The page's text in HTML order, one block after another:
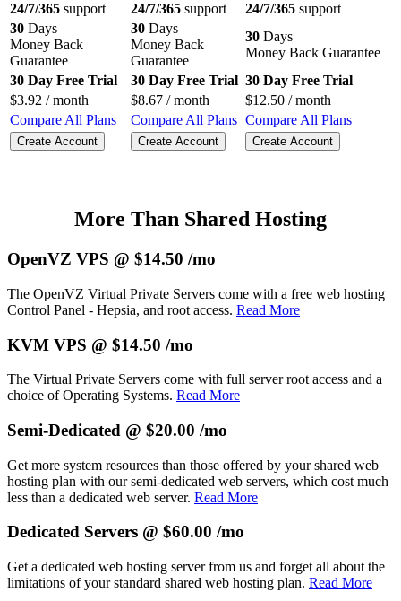
24/7/365 support 24/7/365 support 24/7/365 support
30 Days
Money Back
Guarantee
30 Days
Money Back
Guarantee
30 Days
Money Back Guarantee
30 Day Free Trial
30 Day Free Trial 30 Day Free Trial
$3.92 / month $8.67 / month $12.50 / month
Compare All Plans
Compare All Plans Compare All Plans
Create Account Create Account Create Account
More Than Shared Hosting
OpenVZ VPS @ $14.50 /mo
The OpenVZ Virtual Private Servers come with a free web hosting
Control Panel - Hepsia, and root access. Read More
KVM VPS @ $14.50 /mo
The Virtual Private Servers come with full server root access and a
choice of Operating Systems. Read More
Semi-Dedicated @ $20.00 /mo
Get more system resources than those offered by your shared web
hosting plan with our semi-dedicated web servers, which cost much
less than a dedicated web server. Read More
Dedicated Servers @ $60.00 /mo
Get a dedicated web hosting server from us and forget all about the
limitations of your standard shared web hosting plan. Read More